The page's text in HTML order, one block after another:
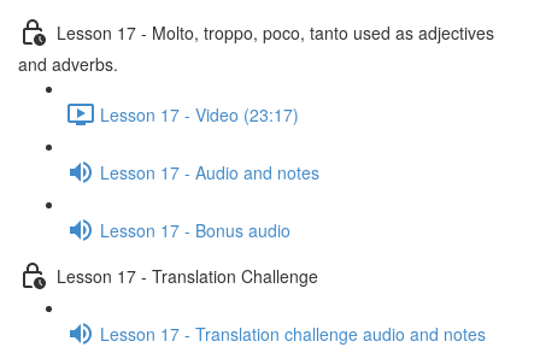
Lesson 17 - Molto, troppo, poco, tanto used as adjectives
and adverbs.
Lesson 17 - Video (23:17)
Lesson 17 - Audio and notes
Lesson 17 - Bonus audio
Lesson 17 - Translation Challenge
Lesson 17 - Translation challenge audio and notes